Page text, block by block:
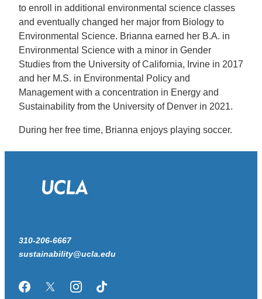
to enroll in additional environmental science classes
and eventually changed her major from Biology to
Environmental Science. Brianna earned her B.A. in
Environmental Science with a minor in Gender
Studies from the University of California, Irvine in 2017
and her M.S. in Environmental Policy and
Management with a concentration in Energy and
Sustainability from the University of Denver in 2021.
During her free time, Brianna enjoys playing soccer.
310-206-6667
sustainability@ucla.edu
FacebookTwitter/XInstagramTikTok